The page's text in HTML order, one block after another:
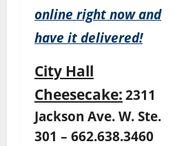
online right now and
have it delivered!
City Hall
Cheesecake: 2311
Jackson Ave. W. Ste.
301 – 662.638.3460